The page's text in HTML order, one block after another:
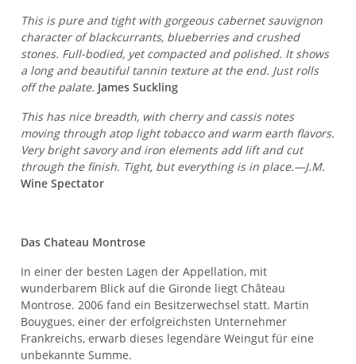
This is pure and tight with gorgeous cabernet sauvignon
character of blackcurrants, blueberries and crushed
stones. Full-bodied, yet compacted and polished. It shows
a long and beautiful tannin texture at the end. Just rolls
off the palate. James Suckling
This has nice breadth, with cherry and cassis notes
moving through atop light tobacco and warm earth flavors.
Very bright savory and iron elements add lift and cut
through the finish. Tight, but everything is in place.—J.M.
Wine Spectator
Das Chateau Montrose
In einer der besten Lagen der Appellation, mit
wunderbarem Blick auf die Gironde liegt Château
Montrose. 2006 fand ein Besitzerwechsel statt. Martin
Bouygues, einer der erfolgreichsten Unternehmer
Frankreichs, erwarb dieses legendäre Weingut für eine
unbekannte Summe.